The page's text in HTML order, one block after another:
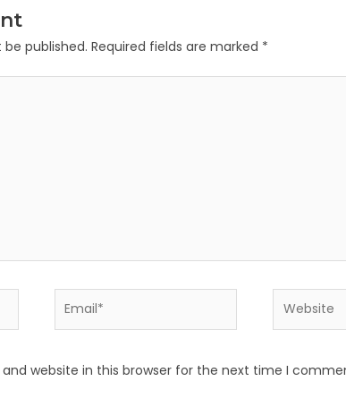
published. Required fields are marked *
website in this browser for the next time I